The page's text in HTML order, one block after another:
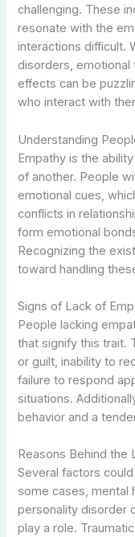
challenging. These
resonate with the
interactions difficult.
disorders, emotional
effects can be
who interact with
Understanding
Empathy is the
of another. People
emotional cues,
conflicts in
form emotional
Recognizing the
toward handling
Signs of Lack of
People lacking
that signify this trait.
or guilt, inability to
failure to respond
situations.
behavior and a
Reasons Behind the
Several factors
some cases, mental
personality disorder
play a role.